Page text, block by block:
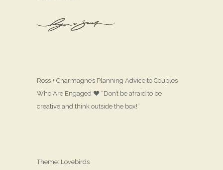
Ross + Charmagne’s Planning Advice to Couples
Who Are Engaged ♥ “Don’t be afraid to be
creative and think outside the box!”
Theme: Lovebirds